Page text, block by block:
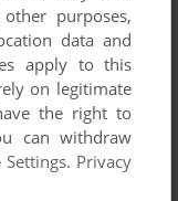
Games.
to run the game or
trouble to run Five
purposes,
data and
apply to this
on legitimate
the right to
can withdraw
Settings. Privacy